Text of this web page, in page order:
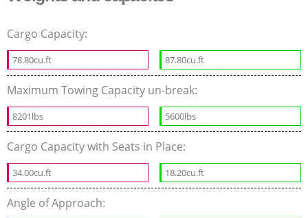
Cargo Capacity:
78.80cu.ft 87.80cu.ft
Maximum Towing Capacity un-break:
8201lbs 5600lbs
Cargo Capacity with Seats in Place:
34.00cu.ft 18.20cu.ft
Angle of Approach: